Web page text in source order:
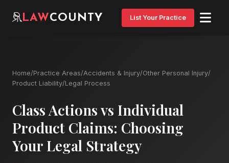
LAWCOUNTY List Your Practice
Home/Practice Areas/Accidents & Injury/Other Personal Injury/
Product Liability/Legal Process
Class Actions vs Individual
Product Claims: Choosing
Your Legal Strategy